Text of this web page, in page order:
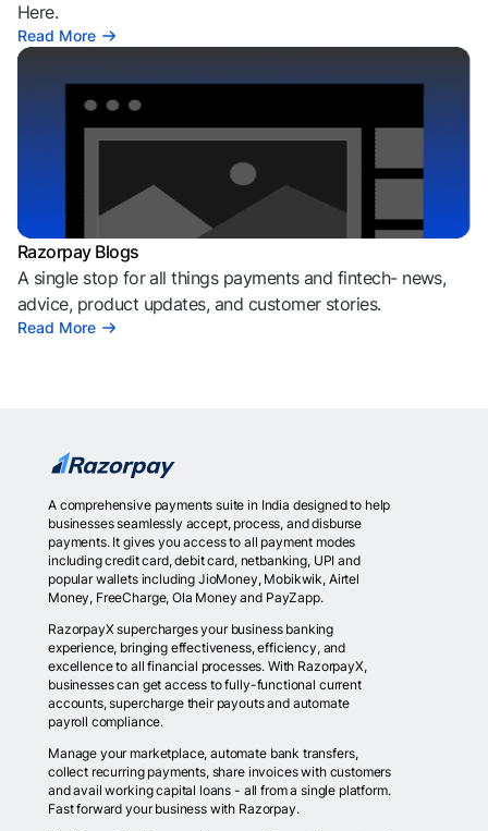
Here.
Read More
Razorpay Blogs
A single stop for all things payments and fintech- news,
advice, product updates, and customer stories.
Read More
A comprehensive payments suite in India designed to help
businesses seamlessly accept, process, and disburse
payments. It gives you access to all payment modes
including credit card, debit card, netbanking, UPI and
popular wallets including JioMoney, Mobikwik, Airtel
Money, FreeCharge, Ola Money and PayZapp.
RazorpayX supercharges your business banking
experience, bringing effectiveness, efficiency, and
excellence to all financial processes. With RazorpayX,
businesses can get access to fully-functional current
accounts, supercharge their payouts and automate
payroll compliance.
Manage your marketplace, automate bank transfers,
collect recurring payments, share invoices with customers
and avail working capital loans - all from a single platform.
Fast forward your business with Razorpay.